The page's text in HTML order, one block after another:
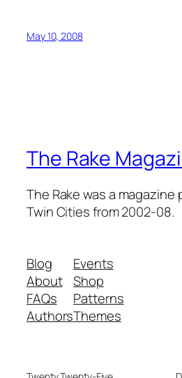
May 10, 2008
The Rake
The Rake was a
Twin Cities from 2002-08.
Blog
About
FAQs
Authors
Events
Shop
Patterns
Themes